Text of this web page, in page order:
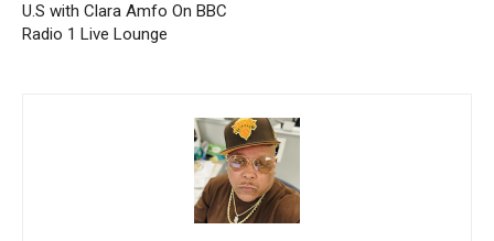
U.S with Clara Amfo On BBC
Radio 1 Live Lounge